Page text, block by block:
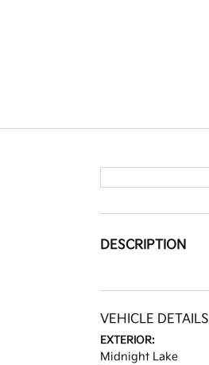
DESCRIPTION
VEHICLE DETAILS
EXTERIOR:
Midnight Lake